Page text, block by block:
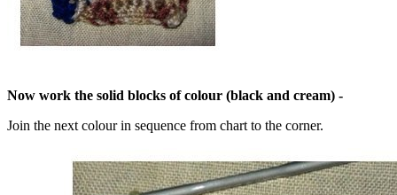
Now work the solid blocks of colour (black and cream) -
Join the next colour in sequence from chart to the corner.